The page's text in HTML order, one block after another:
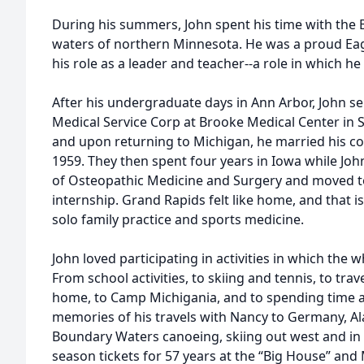
During his summers, John spent his time with the
waters of northern Minnesota. He was a proud
his role as a leader and teacher--a role in which
After his undergraduate days in Ann Arbor, John
Medical Service Corp at Brooke Medical Center in
and upon returning to Michigan, he married his
1959. They then spent four years in Iowa while
of Osteopathic Medicine and Surgery and moved
internship. Grand Rapids felt like home, and that
solo family practice and sports medicine.
John loved participating in activities in which the
From school activities, to skiing and tennis, to
home, to Camp Michigania, and to spending time
memories of his travels with Nancy to Germany,
Boundary Waters canoeing, skiing out west and
season tickets for 57 years at the “Big House”